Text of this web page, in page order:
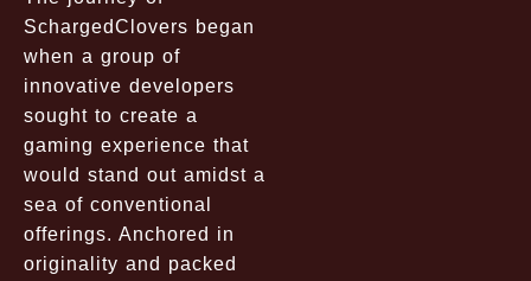
SchargedClovers began
when a group of
innovative developers
sought to create a
gaming experience that
would stand out amidst a
sea of conventional
offerings. Anchored in
originality and packed